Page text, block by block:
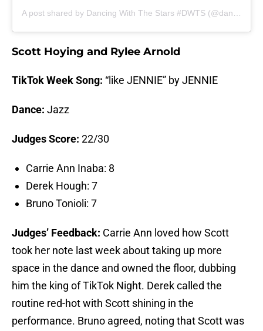
Scott Hoying and Rylee Arnold
TikTok Week Song: “like JENNIE” by JENNIE
Dance: Jazz
Judges Score: 22/30
Carrie Ann Inaba: 8
Derek Hough: 7
Bruno Tonioli: 7
Judges’ Feedback: Carrie Ann loved how Scott
took her note last week about taking up more
space in the dance and owned the floor, dubbing
him the king of TikTok Night. Derek called the
routine red-hot with Scott shining in the
performance. Bruno agreed, noting that Scott was